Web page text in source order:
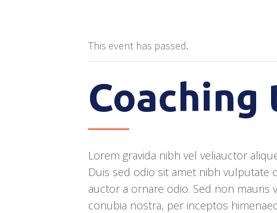
This event has passed.
Coaching
Lorem gravida nibh vel veliauctor
Duis sed odio sit amet nibh vulputate
auctor a ornare odio. Sed non
conubia nostra, per inceptos